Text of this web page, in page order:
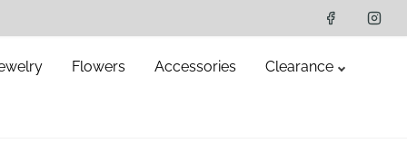
Flowers Accessories Clearance